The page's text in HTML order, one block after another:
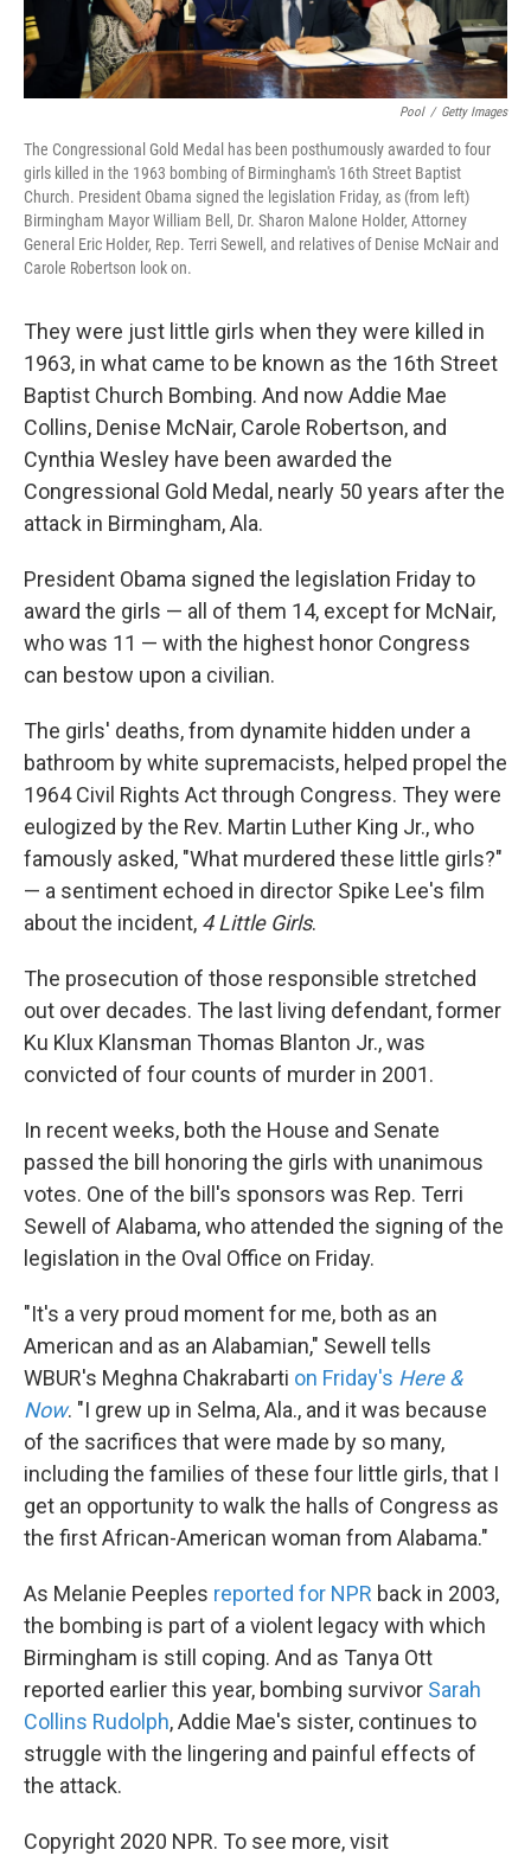
Pool / Getty Images
The Congressional Gold Medal has been posthumously awarded to four
girls killed in the 1963 bombing of Birmingham's 16th Street Baptist
Church. President Obama signed the legislation Friday, as (from left)
Birmingham Mayor William Bell, Dr. Sharon Malone Holder, Attorney
General Eric Holder, Rep. Terri Sewell, and relatives of Denise McNair and
Carole Robertson look on.
They were just little girls when they were killed in
1963, in what came to be known as the 16th Street
Baptist Church Bombing. And now Addie Mae
Collins, Denise McNair, Carole Robertson, and
Cynthia Wesley have been awarded the
Congressional Gold Medal, nearly 50 years after the
attack in Birmingham, Ala.
President Obama signed the legislation Friday to
award the girls — all of them 14, except for McNair,
who was 11 — with the highest honor Congress
can bestow upon a civilian.
The girls' deaths, from dynamite hidden under a
bathroom by white supremacists, helped propel the
1964 Civil Rights Act through Congress. They were
eulogized by the Rev. Martin Luther King Jr., who
famously asked, "What murdered these little girls?"
— a sentiment echoed in director Spike Lee's film
about the incident, 4 Little Girls.
The prosecution of those responsible stretched
out over decades. The last living defendant, former
Ku Klux Klansman Thomas Blanton Jr., was
convicted of four counts of murder in 2001.
In recent weeks, both the House and Senate
passed the bill honoring the girls with unanimous
votes. One of the bill's sponsors was Rep. Terri
Sewell of Alabama, who attended the signing of the
legislation in the Oval Office on Friday.
"It's a very proud moment for me, both as an
American and as an Alabamian," Sewell tells
WBUR's Meghna Chakrabarti on Friday's Here &
Now. "I grew up in Selma, Ala., and it was because
of the sacrifices that were made by so many,
including the families of these four little girls, that I
get an opportunity to walk the halls of Congress as
the first African-American woman from Alabama."
As Melanie Peeples reported for NPR back in 2003,
the bombing is part of a violent legacy with which
Birmingham is still coping. And as Tanya Ott
reported earlier this year, bombing survivor Sarah
Collins Rudolph, Addie Mae's sister, continues to
struggle with the lingering and painful effects of
the attack.
Copyright 2020 NPR. To see more, visit